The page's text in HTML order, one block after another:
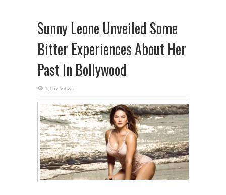
Sunny Leone Unveiled Some
Bitter Experiences About Her
Past In Bollywood
1,157 Views